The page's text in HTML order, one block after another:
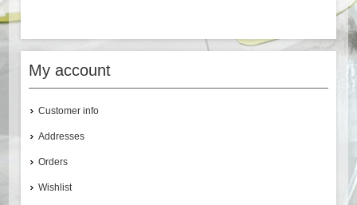
My account
Customer info
Addresses
Orders
Wishlist